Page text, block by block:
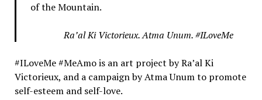
of the Mountain.
Ra’al Ki Victorieux. Atma Unum. #ILoveMe
#ILoveMe #MeAmo is an art project by Ra’al Ki
Victorieux, and a campaign by Atma Unum to promote
self-esteem and self-love.